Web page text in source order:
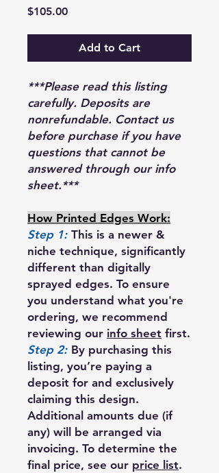
$105.00Price
Add to Cart
***Please read this listing
carefully. Deposits are
nonrefundable. Contact us
before purchase if you have
questions that cannot be
answered through our info
sheet.***
How Printed Edges Work:
Step 1: This is a newer &
niche technique, significantly
different than digitally
sprayed edges. To ensure
you understand what you're
ordering, we recommend
reviewing our info sheet first.
Step 2: By purchasing this
listing, you’re paying a
deposit for and exclusively
claiming this design.
Additional amounts due (if
any) will be arranged via
invoicing. To determine the
final price, see our price list.